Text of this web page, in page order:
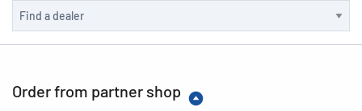
Order from partner shop